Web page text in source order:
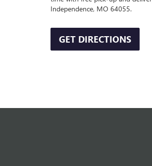
Independence, MO 64055.
GET DIRECTIONS